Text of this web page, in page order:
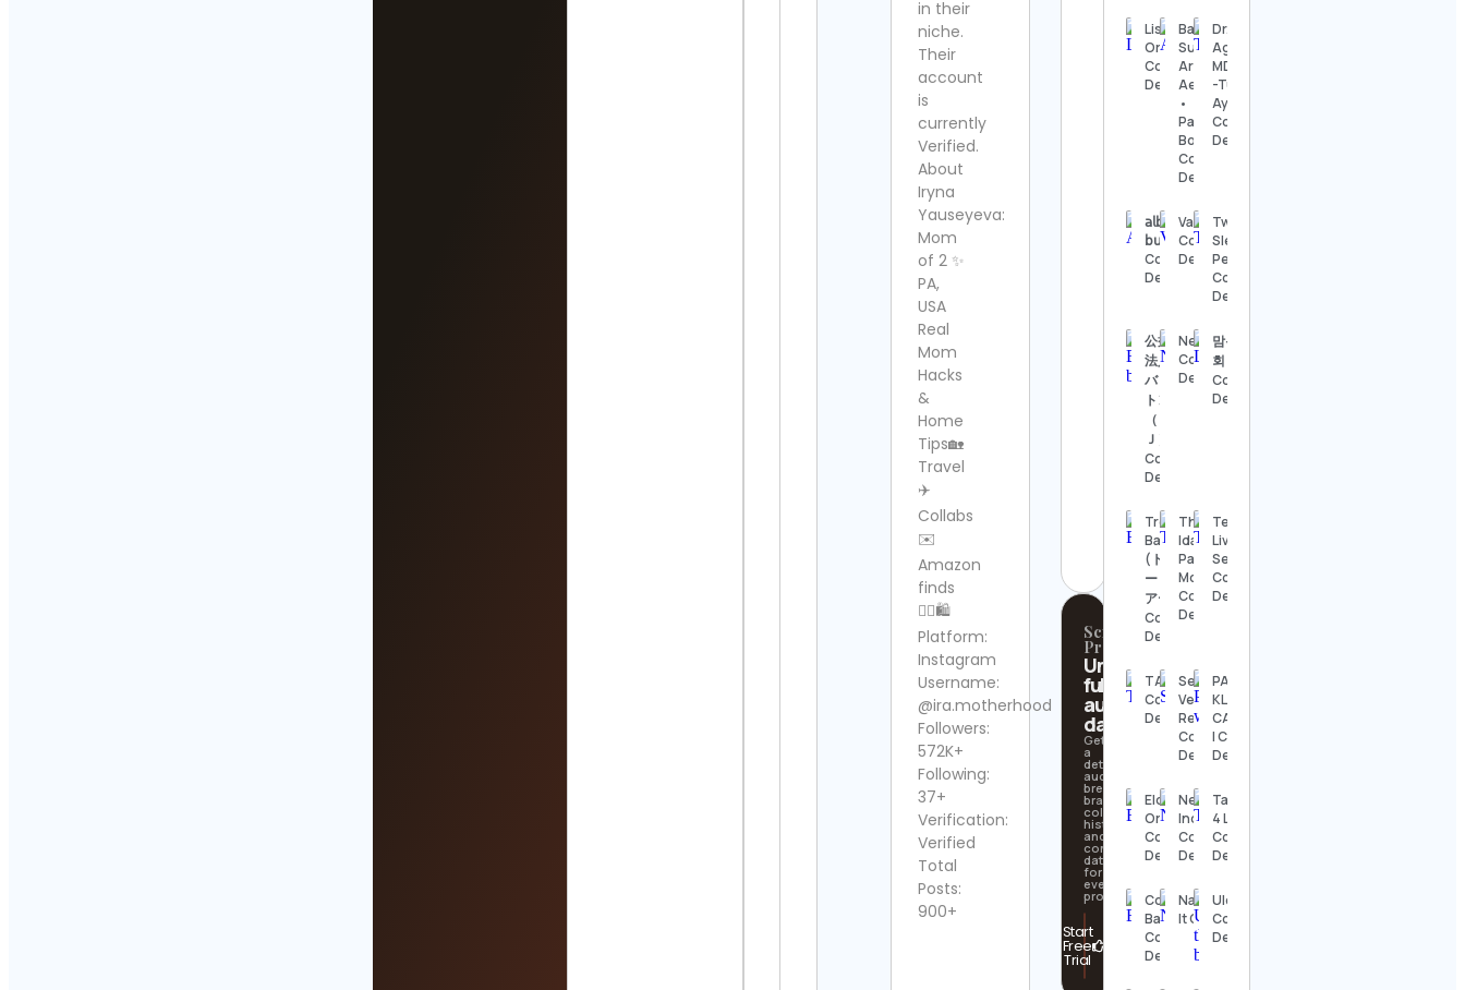
in their
niche.
Their
account
is
currently
Verified.
About
Iryna
Yauseyeva:
Mom
of 2 ✨
PA,
USA
Real
Mom
Hacks
&
Home
Tips🏡
Travel
✈️
Collabs
✉️
Amazon
finds
👇🏼🛍️
Platform:
Instagram
Username:
@ira.motherhood
Followers:
572K+
Following:
37+
Verification:
Verified
Total
Posts:
900+
Nashville
MidModThrifter
Contact Details
⚜️Antique
Details
A Load
Contact
aquariumwent
Contact
Details
Scrollify
Pro
Unlock
full
audience
data
Get
a
detailed
audience
breakdown,
brand
collaboration
history,
and
contact
data
for
every
profile.
Start
Free
Trial
Lisette
Oropesa
Contact
Details
Baking
Supplies •
Arife
Aesthetics
•
Packaging
Boxes
Contact
Details
Dr. Ankit
Agarwal |
MD(ayu)
-Tulsi
Ayurveda
Contact
Details
𝖺𝗅𝖻𝖾𝗋𝗍𝗈
𝖻𝗎𝗌𝗍𝗈𝗌
Contact
Details
Vacations
Contact
Details
Two
Sleepy
People
Contact
Details
公益財団
法人日本
バドミン
トン協会
（ＢＡ
Ｊ）
Contact
Details
Newsmax
Contact
Details
맘복네상
회
Contact
Details
Trevor
Bauer
(トレバ
ー・バウ
アー)
Contact
Details
That
Idaho
Patriot
Mom
Contact
Details
Techno
Live
Sets
Contact
Details
TAMP
Contact
Details
Seasoned
Vegan
Real Quick
Contact
Details
PAVEL
KLIMASH |
CALISTHENICS
| Contact
Details
Elder
Ordonez
Contact
Details
News18
India
Contact
Details
Tattoo
4 Light
Contact
Details
College
Basketball
Contact
Details
Nascecrescestreamma
It Contact Details
Ulco 🐾
Contact
Details